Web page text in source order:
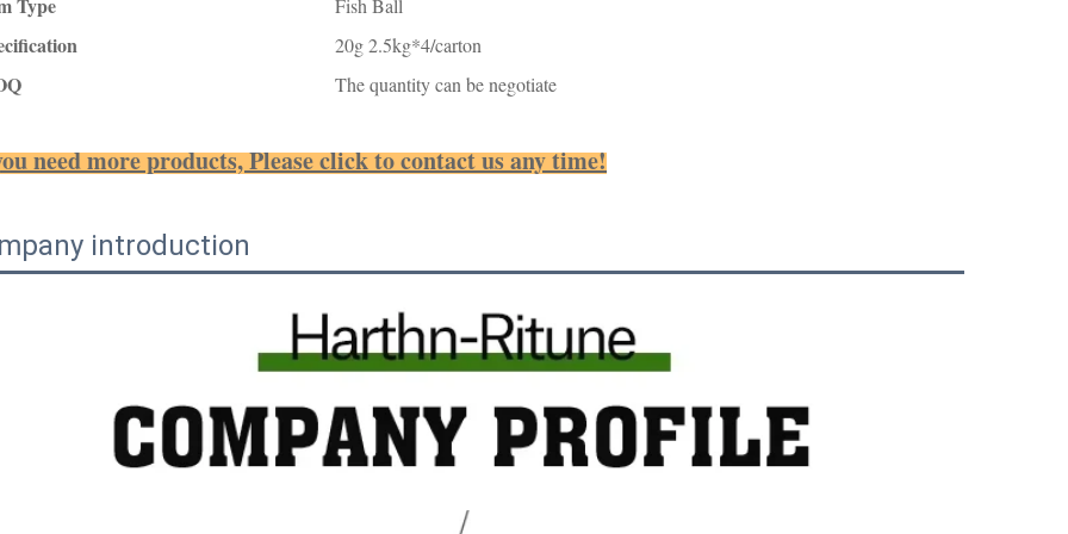
Fish Ball
20g 2.5kg*4/carton
The quantity can be negotiate
need more products, Please click to contact us any time!
introduction